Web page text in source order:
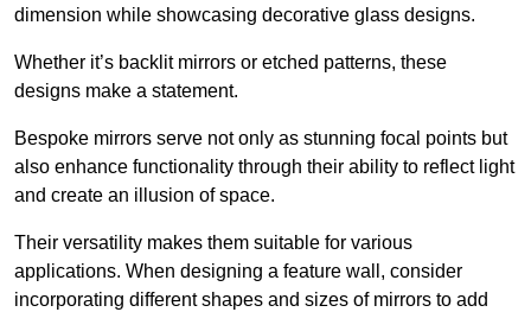
dimension while showcasing decorative glass designs.
Whether it’s backlit mirrors or etched patterns, these
designs make a statement.
Bespoke mirrors serve not only as stunning focal points but
also enhance functionality through their ability to reflect light
and create an illusion of space.
Their versatility makes them suitable for various
applications. When designing a feature wall, consider
incorporating different shapes and sizes of mirrors to add